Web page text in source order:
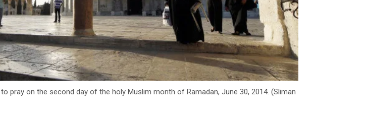
pray on the second day of the holy Muslim month of Ramadan, June 30, 2014. (Sliman